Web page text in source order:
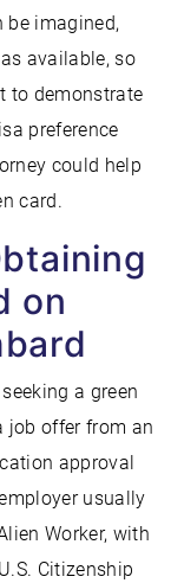
be imagined,
available, so
to demonstrate
preference
could help
card.
on
a green
job offer from an
approval
usually
Worker, with
Citizenship